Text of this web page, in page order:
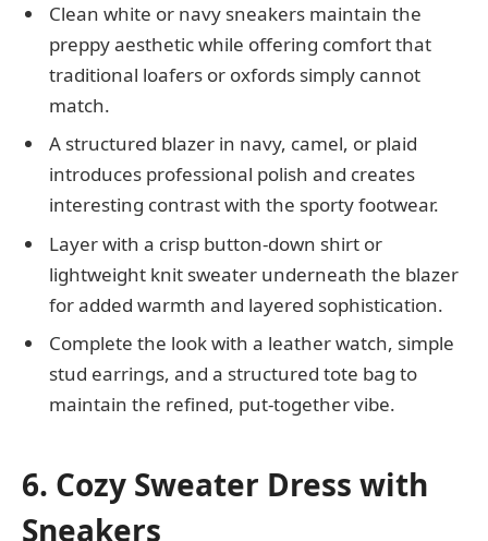
Clean white or navy sneakers maintain the
preppy aesthetic while offering comfort that
traditional loafers or oxfords simply cannot
match.
A structured blazer in navy, camel, or plaid
introduces professional polish and creates
interesting contrast with the sporty footwear.
Layer with a crisp button-down shirt or
lightweight knit sweater underneath the blazer
for added warmth and layered sophistication.
Complete the look with a leather watch, simple
stud earrings, and a structured tote bag to
maintain the refined, put-together vibe.
6. Cozy Sweater Dress with
Sneakers